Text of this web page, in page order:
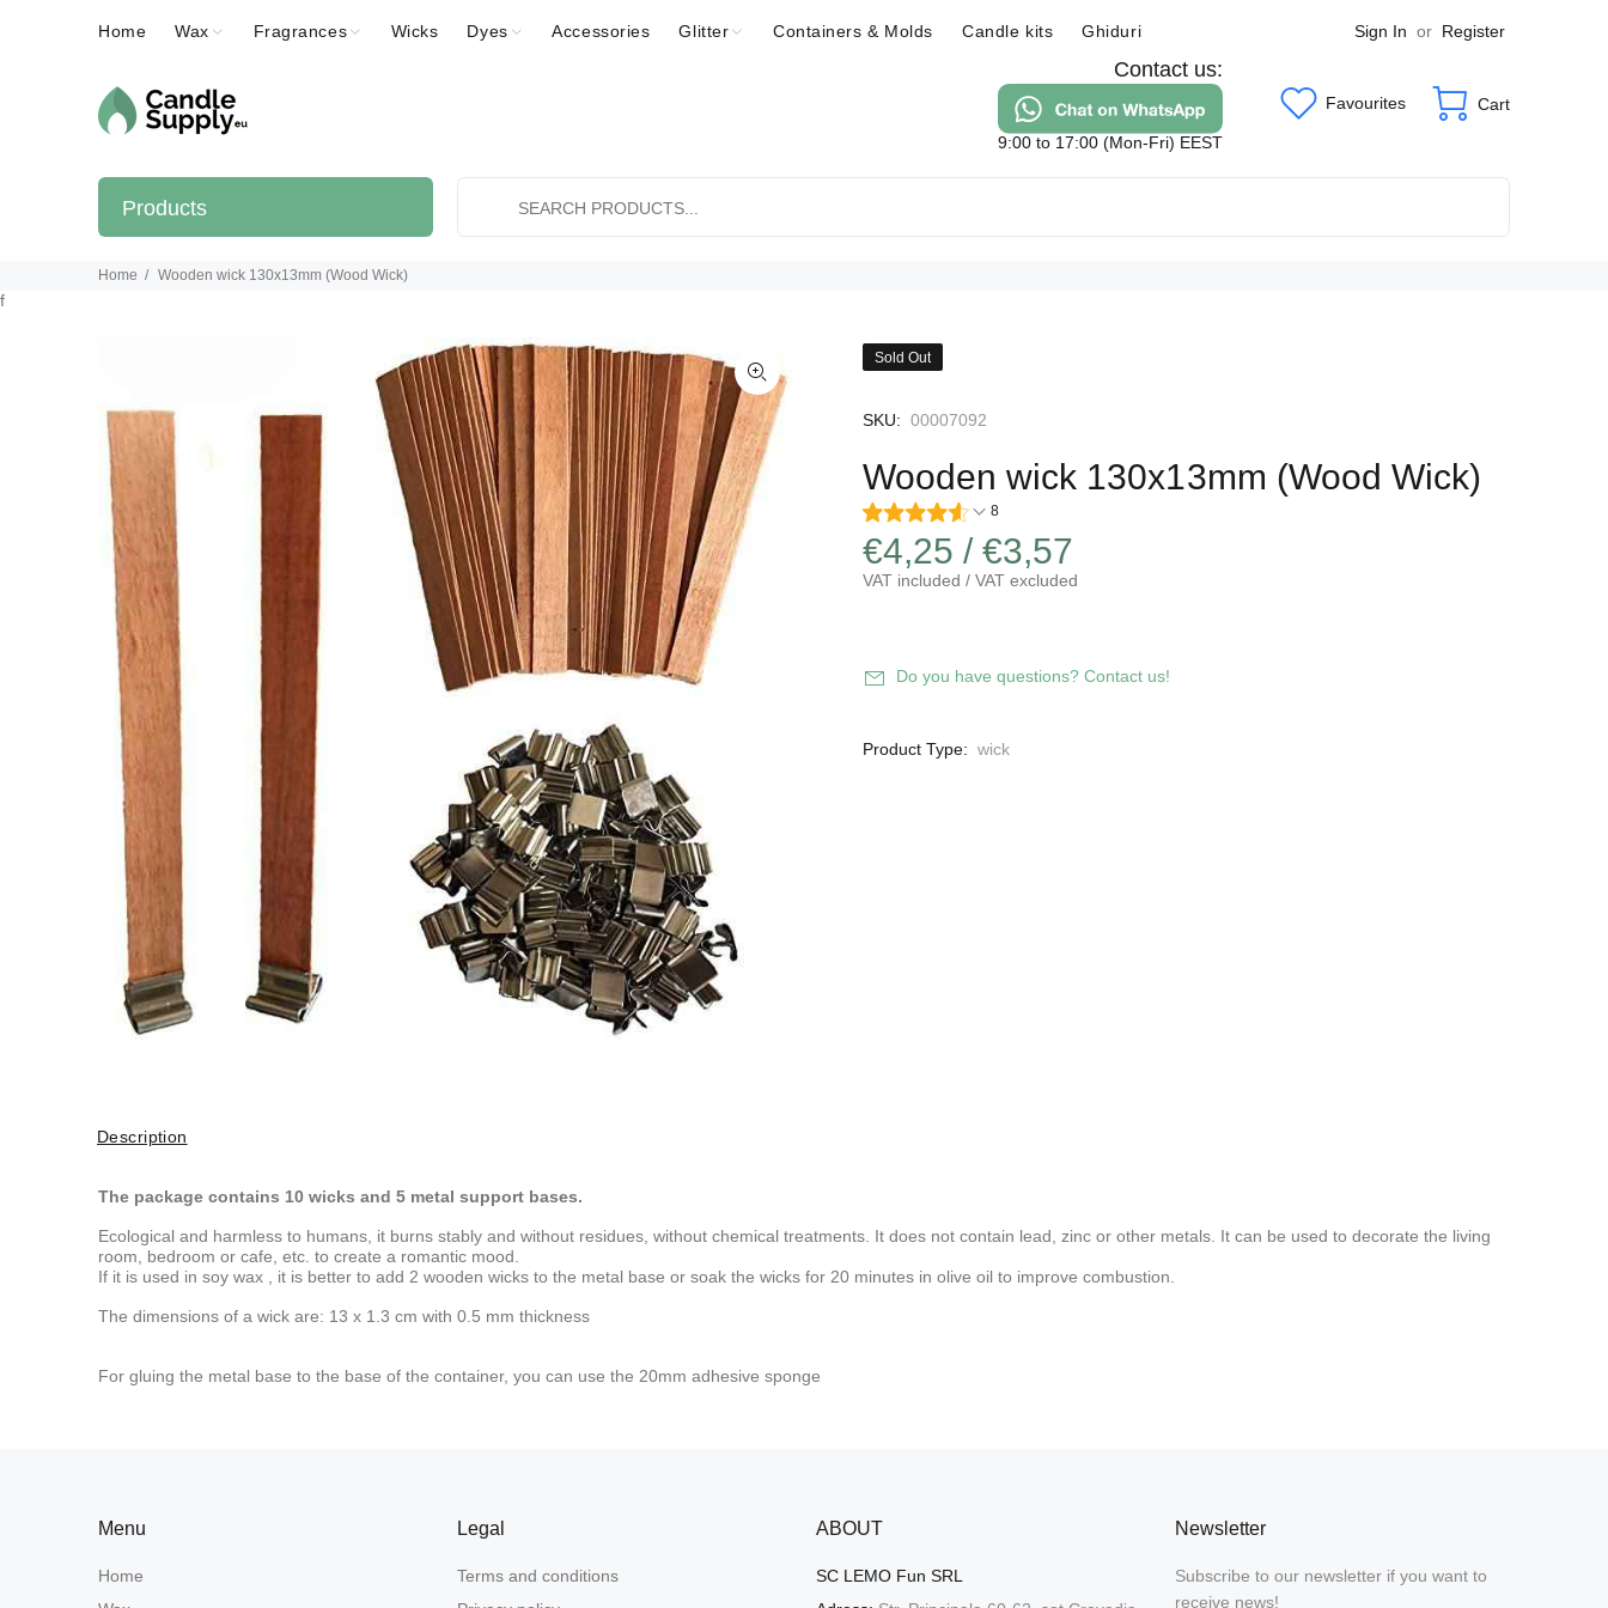
Home Wax Fragrances Wicks Dyes Accessories Glitter Containers & Molds Candle kits Ghiduri Sign In or Register
Contact us:
9:00 to 17:00 (Mon-Fri) EEST
Favourites Cart
Products
Home Wooden wick 130x13mm (Wood Wick)
f
Sold Out
SKU: 00007092
Wooden wick 130x13mm (Wood Wick)
8
€4,25 / €3,57
VAT included / VAT excluded
Do you have questions? Contact us!
Product Type: wick
Description
The package contains 10 wicks and 5 metal support bases.
Ecological and harmless to humans, it burns stably and without residues, without chemical treatments. It does not contain lead, zinc or other metals. It can be used to decorate the living
room, bedroom or cafe, etc. to create a romantic mood.
If it is used in soy wax , it is better to add 2 wooden wicks to the metal base or soak the wicks for 20 minutes in olive oil to improve combustion.
The dimensions of a wick are: 13 x 1.3 cm with 0.5 mm thickness
For gluing the metal base to the base of the container, you can use the 20mm adhesive sponge
Menu
Home
Legal
Terms and conditions
ABOUT
SC LEMO Fun SRL
Newsletter
Subscribe to our newsletter if you want to
receive news!